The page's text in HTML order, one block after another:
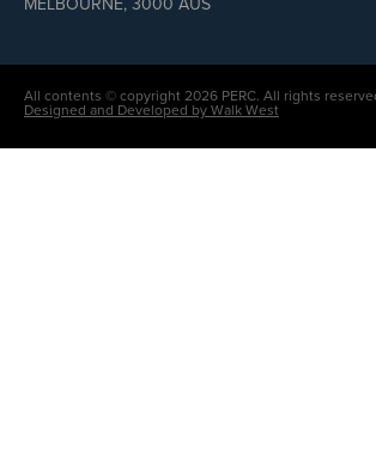
All contents © copyright 2026 PERC. All rights
Designed and Developed by Walk West